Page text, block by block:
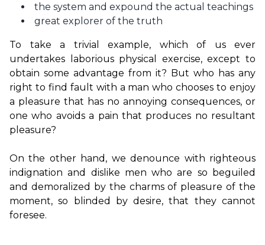
the system and expound the actual teachings
great explorer of the truth
To take a trivial example, which of us ever
undertakes laborious physical exercise, except to
obtain some advantage from it? But who has any
right to find fault with a man who chooses to enjoy
a pleasure that has no annoying consequences, or
one who avoids a pain that produces no resultant
pleasure?
On the other hand, we denounce with righteous
indignation and dislike men who are so beguiled
and demoralized by the charms of pleasure of the
moment, so blinded by desire, that they cannot
foresee.